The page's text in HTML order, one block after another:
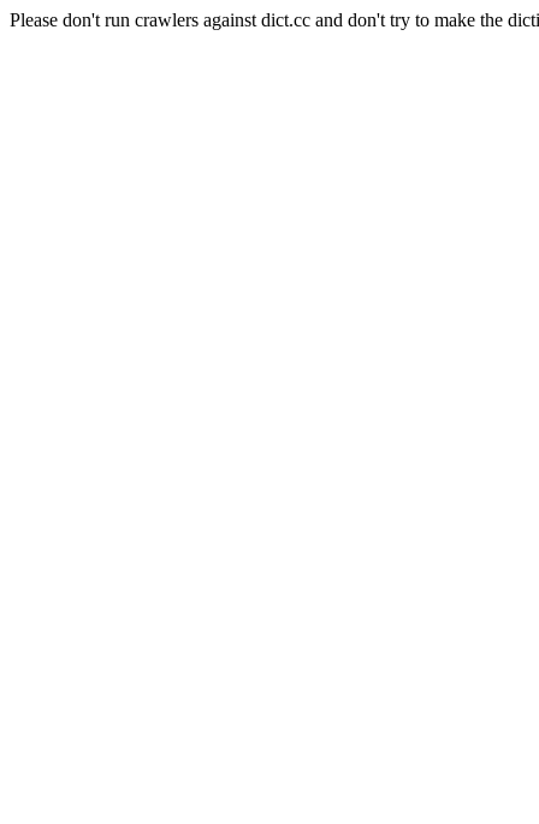
Please don't run crawlers against dict.cc and don't try to make the